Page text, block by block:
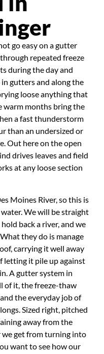
go easy on a gutter
repeated freeze
during the day and
gutters and along the
loose anything that
warm months bring the
a fast thunderstorm
than an undersized or
Out here on the open
drives leaves and field
at any loose section
Moines River, so this is
We will be straight
back a river, and we
they do is manage
carrying it well away
letting it pile up against
A gutter system in
of it, the freeze-thaw
the everyday job of
Sized right, pitched
away from the
get from turning into
want to see how our